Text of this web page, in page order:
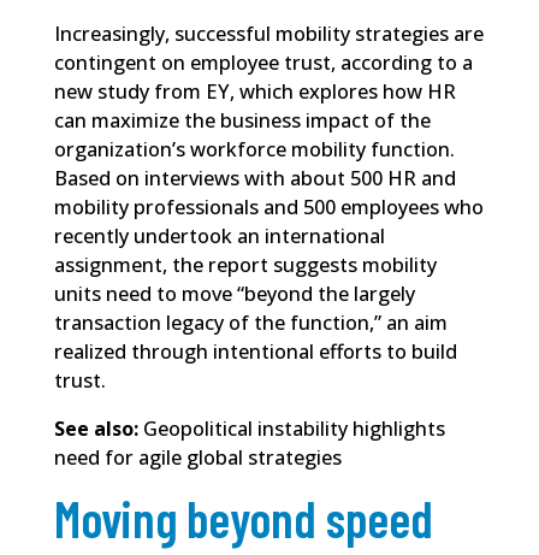
Increasingly, successful mobility strategies are
contingent on employee trust, according to a
new study from EY, which explores how HR
can maximize the business impact of the
organization’s workforce mobility function.
Based on interviews with about 500 HR and
mobility professionals and 500 employees who
recently undertook an international
assignment, the report suggests mobility
units need to move “beyond the largely
transaction legacy of the function,” an aim
realized through intentional efforts to build
trust.
See also: Geopolitical instability highlights
need for agile global strategies
Moving beyond speed